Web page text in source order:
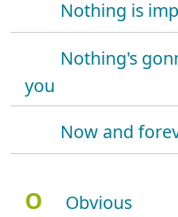
Nothing is
Nothing's
you
Now and
O
Obvious